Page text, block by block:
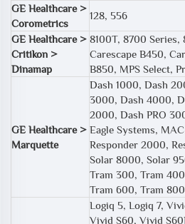
GE Healthcare >
Corometrics
128, 556
GE Healthcare >
Critikon >
Dinamap
8100T, 8700
Carescape B450,
B850, MPS Select,
GE Healthcare >
Marquette
Dash 1000, Dash
3000, Dash 4000,
2000, Dash PRO
Eagle Systems,
Responder 2000,
Solar 8000, Solar
Tram 300, Tram
Tram 600, Tram
Logiq 5, Logiq 7,
Vivid S60, Vivid